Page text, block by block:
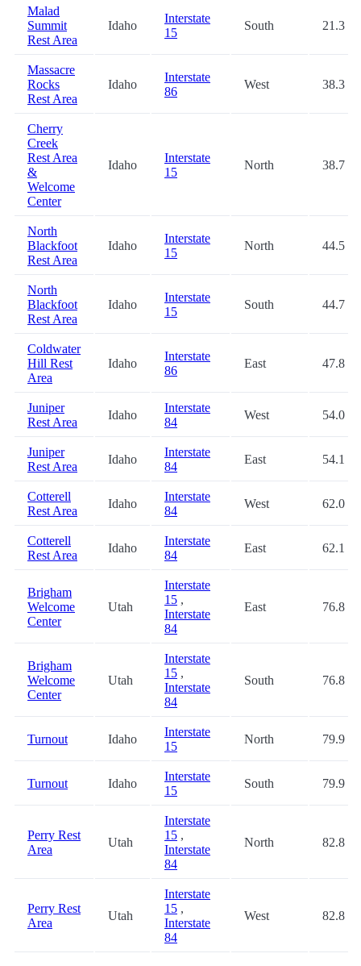
Malad
Summit
Rest Area
Idaho
Interstate
15
South 21.3
Massacre
Rocks
Rest Area
Idaho
Interstate
86
West 38.3
Cherry
Creek
Rest Area
&
Welcome
Center
Idaho
Interstate
15
North 38.7
North
Blackfoot
Rest Area
Idaho
Interstate
15
North 44.5
North
Blackfoot
Rest Area
Idaho
Interstate
15
South 44.7
Coldwater
Hill Rest
Area
Idaho
Interstate
86
East 47.8
Juniper
Rest Area
Idaho
Interstate
84
West 54.0
Juniper
Rest Area
Idaho
Interstate
84
East 54.1
Cotterell
Rest Area
Idaho
Interstate
84
West 62.0
Cotterell
Rest Area
Idaho
Interstate
84
East 62.1
Brigham
Welcome
Center
Utah
Interstate
15 ,
Interstate
84
East 76.8
Brigham
Welcome
Center
Utah
Interstate
15 ,
Interstate
84
South 76.8
Turnout Idaho
Interstate
15
North 79.9
Turnout Idaho
Interstate
15
South 79.9
Perry Rest
Area
Utah
Interstate
15 ,
Interstate
84
North 82.8
Perry Rest
Area
Utah
Interstate
15 ,
Interstate
84
West 82.8